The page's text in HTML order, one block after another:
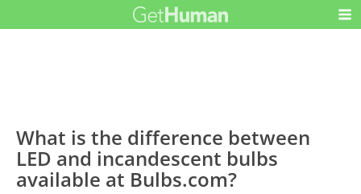
What is the difference between
LED and incandescent bulbs
available at Bulbs.com?